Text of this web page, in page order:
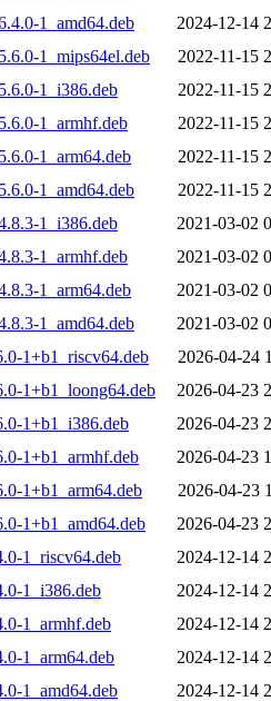
1_amd64.deb
2024-12-14
1_mips64el.deb
2022-11-15
1_i386.deb
2022-11-15
1_armhf.deb
2022-11-15
1_arm64.deb
2022-11-15
1_amd64.deb
2022-11-15
1_i386.deb
2021-03-02
1_armhf.deb
2021-03-02
1_arm64.deb
2021-03-02
1_amd64.deb
2021-03-02
1+b1_riscv64.deb
2026-04-24
1+b1_loong64.deb
2026-04-23
1+b1_i386.deb
2026-04-23
1+b1_armhf.deb
2026-04-23
1+b1_arm64.deb
2026-04-23
1+b1_amd64.deb
2026-04-23
1_riscv64.deb
2024-12-14
1_i386.deb
2024-12-14
1_armhf.deb
2024-12-14
1_arm64.deb
2024-12-14
1_amd64.deb
2024-12-14